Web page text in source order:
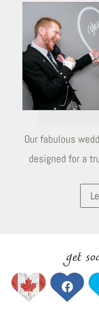
Our fabulous
designed for a
get